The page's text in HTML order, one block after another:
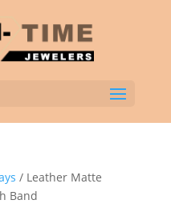
/ Leather Matte
Band